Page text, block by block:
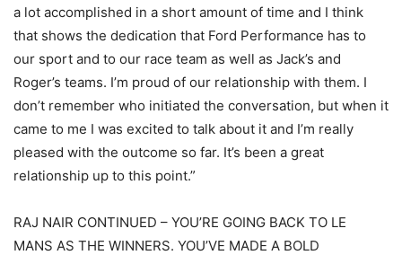
a lot accomplished in a short amount of time and I think
that shows the dedication that Ford Performance has to
our sport and to our race team as well as Jack’s and
Roger’s teams. I’m proud of our relationship with them. I
don’t remember who initiated the conversation, but when it
came to me I was excited to talk about it and I’m really
pleased with the outcome so far. It’s been a great
relationship up to this point.”
RAJ NAIR CONTINUED – YOU’RE GOING BACK TO LE
MANS AS THE WINNERS. YOU’VE MADE A BOLD